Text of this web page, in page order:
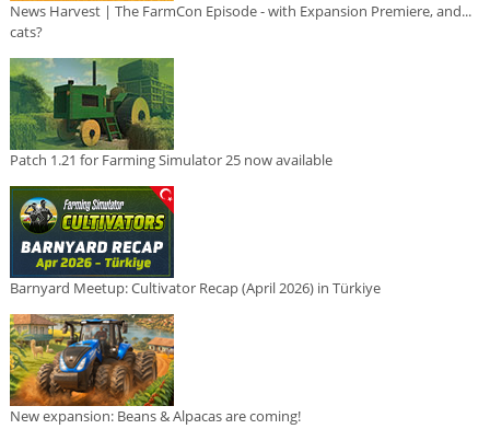
News Harvest | The FarmCon Episode - with Expansion Premiere, and...
cats?
Patch 1.21 for Farming Simulator 25 now available
Barnyard Meetup: Cultivator Recap (April 2026) in Türkiye
New expansion: Beans & Alpacas are coming!